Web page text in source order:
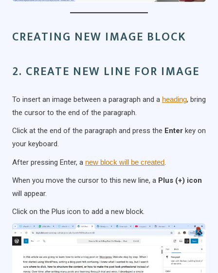
CREATING NEW IMAGE BLOCK
2. CREATE NEW LINE FOR IMAGE
To insert an image between a paragraph and a heading, bring
the cursor to the end of the paragraph.
Click at the end of the paragraph and press the Enter key on
your keyboard.
After pressing Enter, a new block will be created.
When you move the cursor to this new line, a Plus (+) icon
will appear.
Click on the Plus icon to add a new block.